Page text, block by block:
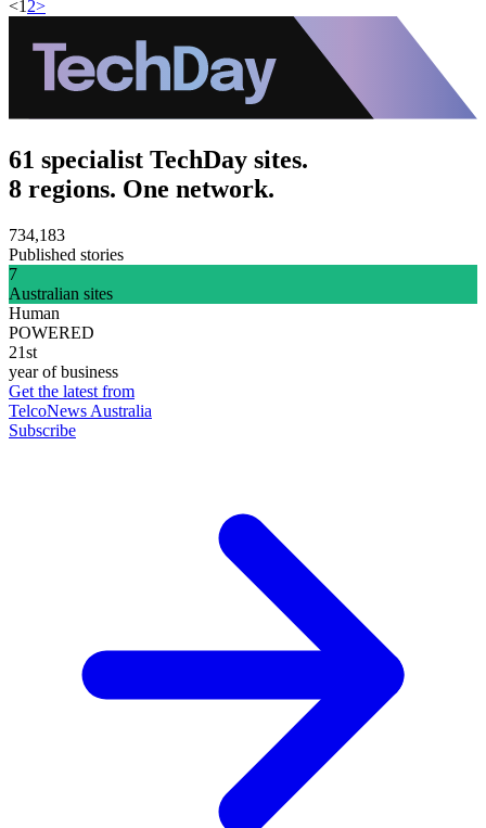
<1 2>
61 specialist TechDay sites.
8 regions. One network.
734,183
Published stories
7
Australian sites
Human
POWERED
21st
year of business
Get the latest from
TelcoNews Australia
Subscribe